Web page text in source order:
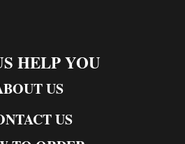
HELP YOU
US
US